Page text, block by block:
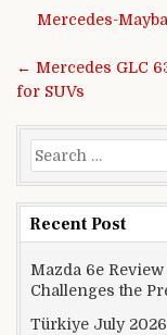
Post
Mercedes-
← Mercedes GLC
for SUVs
Search for:
Recent Post
Mazda 6e
Challenges the
Türkiye July